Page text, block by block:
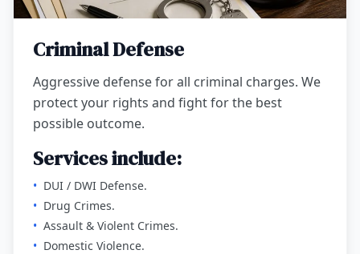
Criminal Defense
Aggressive defense for all criminal charges. We
protect your rights and fight for the best
possible outcome.
Services include:
• DUI / DWI Defense.
• Drug Crimes.
• Assault & Violent Crimes.
• Domestic Violence.